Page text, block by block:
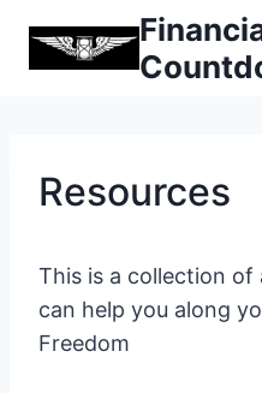
Resources
This is a collection of
can help you along
Freedom